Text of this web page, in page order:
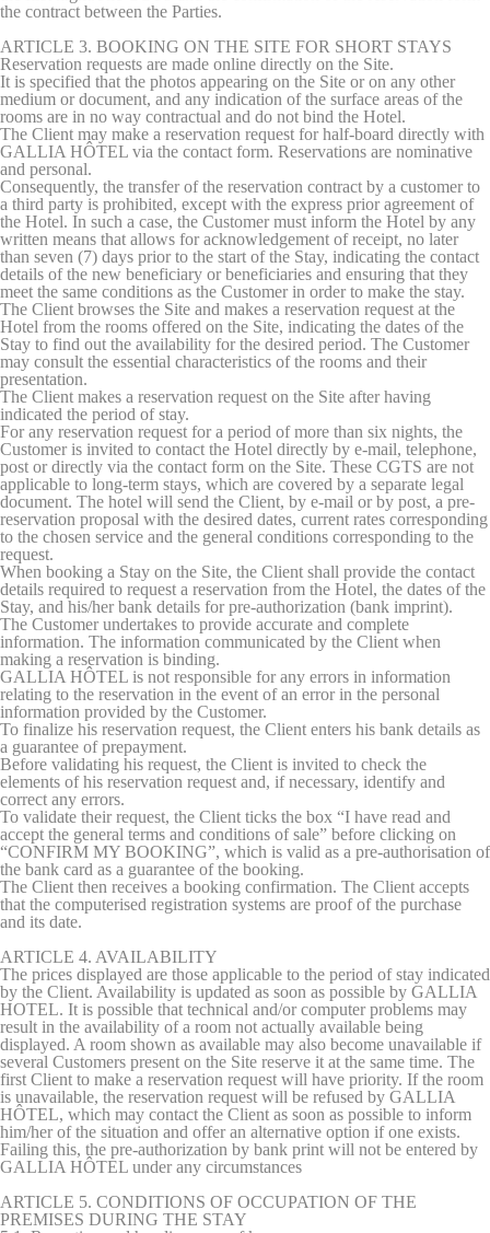
statistics in an aggregated manner to enhance the website
Name Provider Purpose Duration
_ga_M1MCFT0J4G
Google
Analytics
Google Analytics
allows user tracking
to enhance the
website
performance and
2 years
_ga_SRRLY8MTXG
Google
Analytics
Google Analytics
allows user tracking
to enhance the
website
performance and
experience
2 years
_ga_WE80SSDPS5
Google
Analytics
Google Analytics
allows user tracking
to enhance the
performance and
2 years
_ga_B9JLDLF08M
Google
Analytics
Google Analytics
allows user tracking
to enhance the
website
performance and
experience
2 years
_ga
Google
Analytics
Google Analytics
allows user tracking
to enhance the
website
performance and
experience
2 years
_ga_CMJG3ZE5EE
Google
Analytics
Google Analytics
allows user tracking
website
experience
2 years
_gid
Analytics
allows user tracking
to enhance the
website
performance and
experience
hours
_ga_S10RK6FWQM
website
performance and
experience
_ga_NX7RYZ8PB6
Google
Analytics
Google Analytics
allows user tracking
to enhance the
website
performance and
experience
2 years
Marketing and Ads
the contract between the Parties.
ARTICLE 3. BOOKING ON THE SITE FOR SHORT STAYS
Reservation requests are made online directly on the Site.
It is specified that the photos appearing on the Site or on any other
medium or document, and any indication of the surface areas of the
rooms are in no way contractual and do not bind the Hotel.
The Client may make a reservation request for half-board directly with
GALLIA HÔTEL via the contact form. Reservations are nominative
and personal.
Consequently, the transfer of the reservation contract by a customer to
a third party is prohibited, except with the express prior agreement of
the Hotel. In such a case, the Customer must inform the Hotel by any
written means that allows for acknowledgement of receipt, no later
than seven (7) days prior to the start of the Stay, indicating the contact
details of the new beneficiary or beneficiaries and ensuring that they
meet the same conditions as the Customer in order to make the stay.
The Client browses the Site and makes a reservation request at the
Hotel from the rooms offered on the Site, indicating the dates of the
Stay to find out the availability for the desired period. The Customer
may consult the essential characteristics of the rooms and their
presentation.
The Client makes a reservation request on the Site after having
indicated the period of stay.
For any reservation request for a period of more than six nights, the
Customer is invited to contact the Hotel directly by e-mail, telephone,
post or directly via the contact form on the Site. These CGTS are not
applicable to long-term stays, which are covered by a separate legal
document. The hotel will send the Client, by e-mail or by post, a pre-
reservation proposal with the desired dates, current rates corresponding
to the chosen service and the general conditions corresponding to the
request.
When booking a Stay on the Site, the Client shall provide the contact
details required to request a reservation from the Hotel, the dates of the
Stay, and his/her bank details for pre-authorization (bank imprint).
The Customer undertakes to provide accurate and complete
information. The information communicated by the Client when
making a reservation is binding.
GALLIA HÔTEL is not responsible for any errors in information
relating to the reservation in the event of an error in the personal
information provided by the Customer.
To finalize his reservation request, the Client enters his bank details as
a guarantee of prepayment.
Before validating his request, the Client is invited to check the
elements of his reservation request and, if necessary, identify and
correct any errors.
To validate their request, the Client ticks the box “I have read and
accept the general terms and conditions of sale” before clicking on
“CONFIRM MY BOOKING”, which is valid as a pre-authorisation of
the bank card as a guarantee of the booking.
The Client then receives a booking confirmation. The Client accepts
that the computerised registration systems are proof of the purchase
and its date.
ARTICLE 4. AVAILABILITY
The prices displayed are those applicable to the period of stay indicated
by the Client. Availability is updated as soon as possible by GALLIA
HOTEL. It is possible that technical and/or computer problems may
result in the availability of a room not actually available being
displayed. A room shown as available may also become unavailable if
several Customers present on the Site reserve it at the same time. The
first Client to make a reservation request will have priority. If the room
is unavailable, the reservation request will be refused by GALLIA
HÔTEL, which may contact the Client as soon as possible to inform
him/her of the situation and offer an alternative option if one exists.
Failing this, the pre-authorization by bank print will not be entered by
GALLIA HÔTEL under any circumstances
ARTICLE 5. CONDITIONS OF OCCUPATION OF THE
PREMISES DURING THE STAY